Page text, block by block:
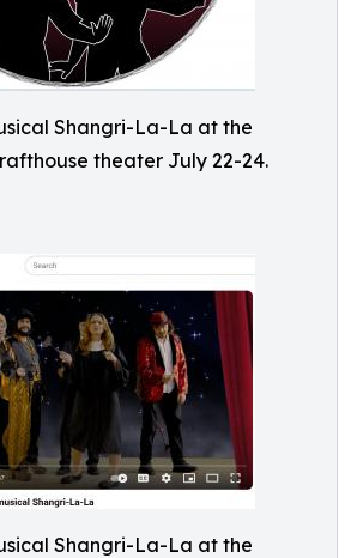
Shangri-La-La at the
theater July 22-24.
Shangri-La-La at the